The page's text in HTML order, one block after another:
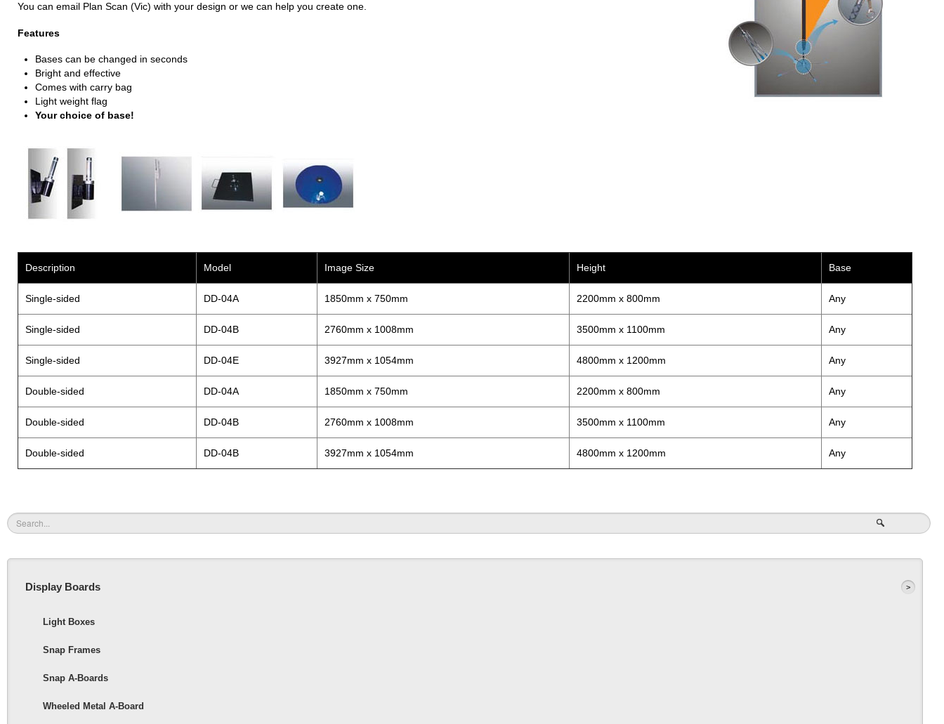
You can email Plan Scan (Vic) with your design or we can help you create one.
Features
Bases can be changed in seconds
Bright and effective
Comes with carry bag
Light weight flag
Your choice of base!
Description Model Image Size Height Base
Single-sided DD-04A 1850mm x 750mm 2200mm x 800mm Any
Single-sided DD-04B 2760mm x 1008mm 3500mm x 1100mm Any
Single-sided DD-04E 3927mm x 1054mm 4800mm x 1200mm Any
Double-sided DD-04A 1850mm x 750mm 2200mm x 800mm Any
Double-sided DD-04B 2760mm x 1008mm 3500mm x 1100mm Any
Double-sided DD-04B 3927mm x 1054mm 4800mm x 1200mm Any
Display Boards
Light Boxes
Snap Frames
Snap A-Boards
Wheeled Metal A-Board